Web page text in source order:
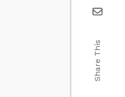
Share This